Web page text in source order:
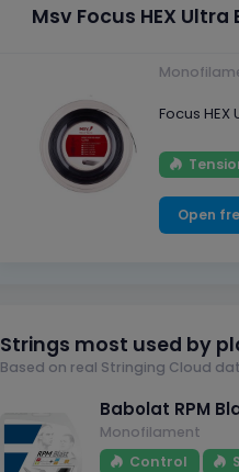
Msv Focus HEX Ultra
Focus
Open
Strings most used by
Based on real Stringing Cloud
Babolat RPM
Monofilament
Control